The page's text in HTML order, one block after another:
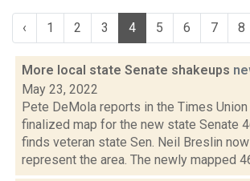
‹ 1 2 3 4 5 6 7 8
More local state Senate shakeups
May 23, 2022
Pete DeMola reports in the Times Union
finalized map for the new state Senate
finds veteran state Sen. Neil Breslin
represent the area. The newly mapped